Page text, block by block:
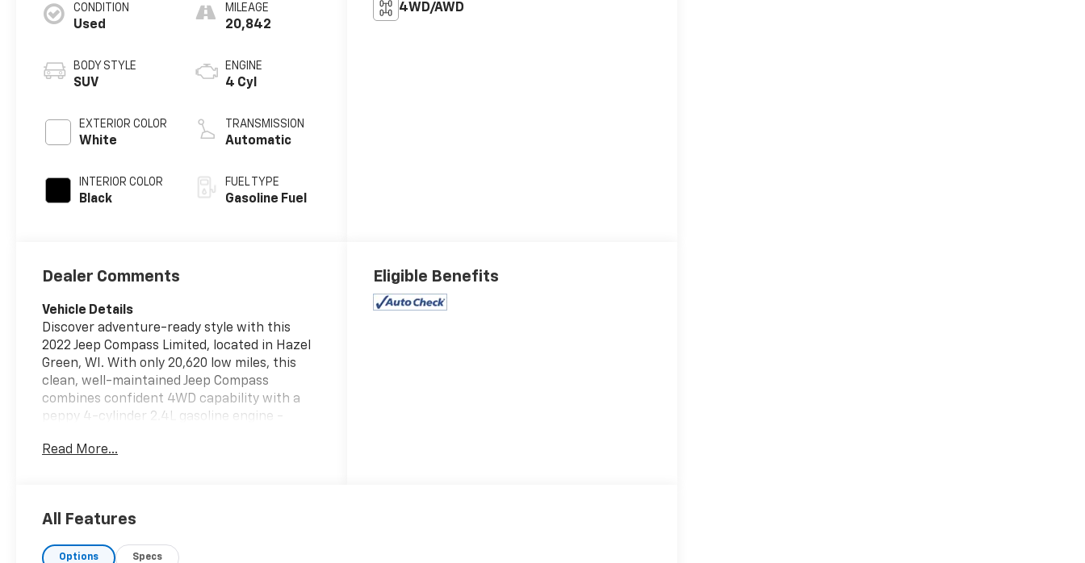
CONDITION
Used
BODY STYLE
SUV
EXTERIOR COLOR
White
INTERIOR COLOR
Black
MILEAGE
20,842
ENGINE
4 Cyl
TRANSMISSION
Automatic
FUEL TYPE
Gasoline Fuel
4WD/AWD
Dealer Comments
Vehicle Details
Discover adventure-ready style with this
2022 Jeep Compass Limited, located in Hazel
Green, WI. With only 20,620 low miles, this
clean, well-maintained Jeep Compass
combines confident 4WD capability with a
peppy 4-cylinder 2.4L gasoline engine -
getaways. The Limited trim adds upscale
Collision Warning and Adaptive Cruise Control
Comfort-focused amenities include a Heated
Read More...
Eligible Benefits
All Features
Options Specs